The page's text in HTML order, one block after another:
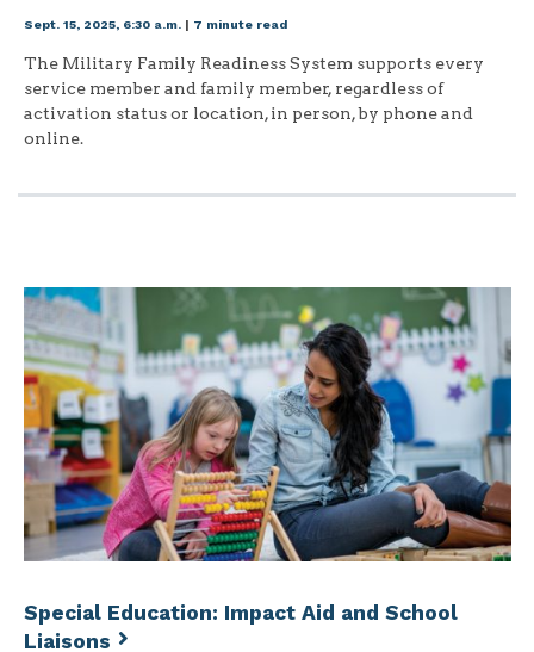
Sept. 15, 2025, 6:30 a.m. | 7 minute read
The Military Family Readiness System supports every
service member and family member, regardless of
activation status or location, in person, by phone and
online.
Special Education: Impact Aid and School
Liaisons